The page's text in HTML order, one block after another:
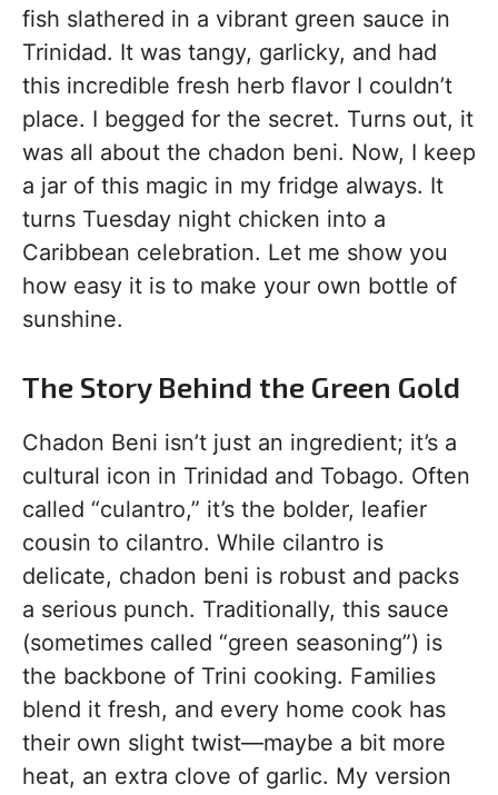
fish slathered in a vibrant green sauce in
Trinidad. It was tangy, garlicky, and had
this incredible fresh herb flavor I couldn’t
place. I begged for the secret. Turns out, it
was all about the chadon beni. Now, I keep
a jar of this magic in my fridge always. It
turns Tuesday night chicken into a
Caribbean celebration. Let me show you
how easy it is to make your own bottle of
sunshine.
The Story Behind the Green Gold
Chadon Beni isn’t just an ingredient; it’s a
cultural icon in Trinidad and Tobago. Often
called “culantro,” it’s the bolder, leafier
cousin to cilantro. While cilantro is
delicate, chadon beni is robust and packs
a serious punch. Traditionally, this sauce
(sometimes called “green seasoning”) is
the backbone of Trini cooking. Families
blend it fresh, and every home cook has
their own slight twist—maybe a bit more
heat, an extra clove of garlic. My version